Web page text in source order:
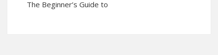
The Beginner’s Guide to